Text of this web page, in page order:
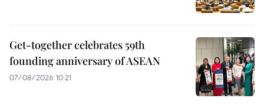
Get-together celebrates 59th
founding anniversary of ASEAN
07/08/2026 10:21